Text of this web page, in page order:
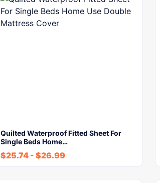
Quilted Waterproof Fitted Sheet For
Single Beds Home…
$25.74 - $26.99